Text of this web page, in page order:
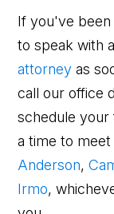
If you've been
to speak with
attorney as
call our office
schedule your
a time to
Anderson,
Irmo,